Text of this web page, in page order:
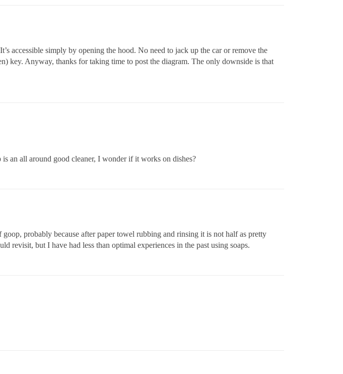
accessible simply by opening the hood. No need to jack up the car or remove the
key. Anyway, thanks for taking time to post the diagram. The only downside is that
an all around good cleaner, I wonder if it works on dishes?
probably because after paper towel rubbing and rinsing it is not half as pretty
revisit, but I have had less than optimal experiences in the past using soaps.